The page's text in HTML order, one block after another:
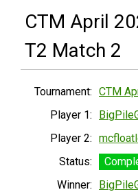
CTM April
T2 Match 2
Tournament: CTM
Player 1:
Player 2:
Status:
Winner: